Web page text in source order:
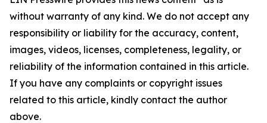
without warranty of any kind. We do not accept any
responsibility or liability for the accuracy, content,
images, videos, licenses, completeness, legality, or
reliability of the information contained in this article.
If you have any complaints or copyright issues
related to this article, kindly contact the author
above.